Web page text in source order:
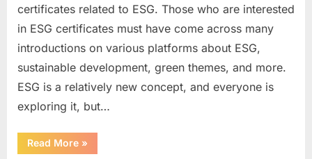
the
CFA
ESG?
certificates related to ESG. Those who are interested
in ESG certificates must have come across many
introductions on various platforms about ESG,
sustainable development, green themes, and more.
ESG is a relatively new concept, and everyone is
exploring it, but…
Read More“Is
it
»